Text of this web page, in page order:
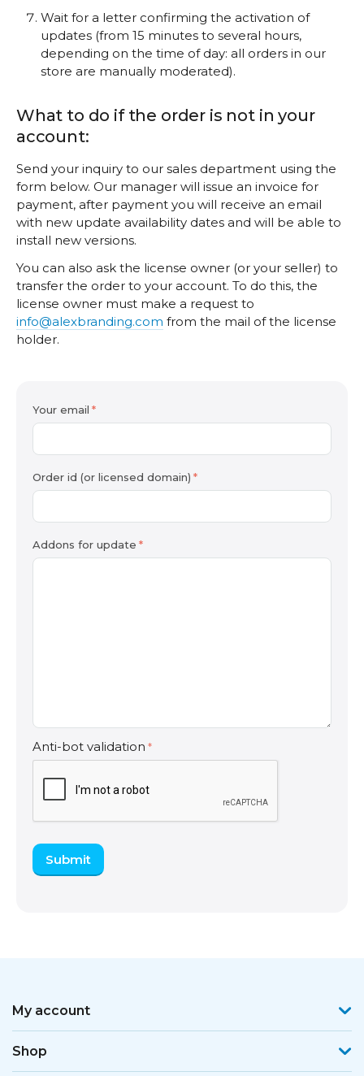
Wait for a letter confirming the activation of
updates (from 15 minutes to several hours,
depending on the time of day: all orders in our
store are manually moderated).
What to do if the order is not in your
account:
Send your inquiry to our sales department using the
form below. Our manager will issue an invoice for
payment, after payment you will receive an email
with new update availability dates and will be able to
install new versions.
You can also ask the license owner (or your seller) to
transfer the order to your account. To do this, the
license owner must make a request to
info@alexbranding.com from the mail of the license
holder.
Your email
Order id (or licensed domain)
Addons for update
Anti-bot validation
Submit
My account
Shop